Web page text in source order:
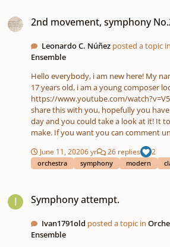
2nd movement, symphony
Leonardo C. Núñez posted a topic
Ensemble
Hello everybody, i am new here! My
17 years old, i am a young composer
https://www.youtube.com/watch?v=V5zGgmj1ilY
share this with you, hopefully you
day and you could take a look at it! It
make. If you want you can comment
site, does not really
June 11, 20206 yr 26 replies 2
orchestra symphony modern
Symphony attempt.
Ivan1791old posted a topic in
Ensemble